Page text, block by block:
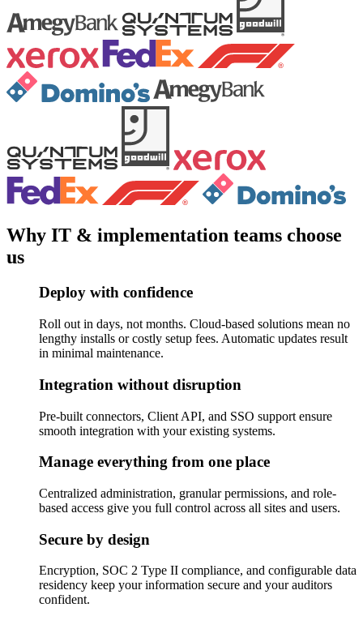
Why IT & implementation teams choose
us
Deploy with confidence
Roll out in days, not months. Cloud-based solutions mean no
lengthy installs or costly setup fees. Automatic updates result
in minimal maintenance.
Integration without disruption
Pre-built connectors, Client API, and SSO support ensure
smooth integration with your existing systems.
Manage everything from one place
Centralized administration, granular permissions, and role-
based access give you full control across all sites and users.
Secure by design
Encryption, SOC 2 Type II compliance, and configurable data
residency keep your information secure and your auditors
confident.